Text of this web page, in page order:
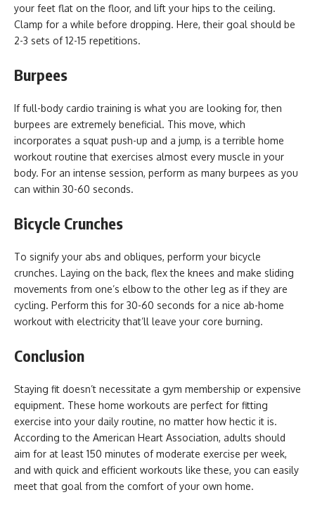
your feet flat on the floor, and lift your hips to the ceiling.
Clamp for a while before dropping. Here, their goal should be
2-3 sets of 12-15 repetitions.
Burpees
If full-body cardio training is what you are looking for, then
burpees are extremely beneficial. This move, which
incorporates a squat push-up and a jump, is a terrible home
workout routine that exercises almost every muscle in your
body. For an intense session, perform as many burpees as you
can within 30-60 seconds.
Bicycle Crunches
To signify your abs and obliques, perform your bicycle
crunches. Laying on the back, flex the knees and make sliding
movements from one’s elbow to the other leg as if they are
cycling. Perform this for 30-60 seconds for a nice ab-home
workout with electricity that’ll leave your core burning.
Conclusion
Staying fit doesn’t necessitate a gym membership or expensive
equipment. These home workouts are perfect for fitting
exercise into your daily routine, no matter how hectic it is.
According to the American Heart Association, adults should
aim for at least 150 minutes of moderate exercise per week,
and with quick and efficient workouts like these, you can easily
meet that goal from the comfort of your own home.